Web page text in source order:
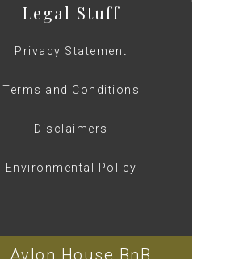
Legal Stuff
Privacy Statement
Terms and Conditions
Disclaimers
Environmental Policy
Avlon House BnB